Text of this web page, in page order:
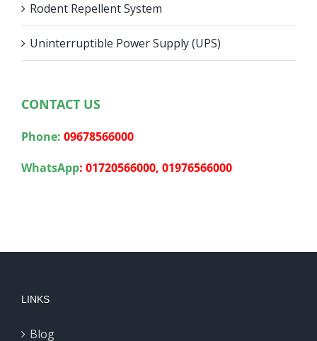
Rodent Repellent System
Uninterruptible Power Supply (UPS)
CONTACT US
Phone: 09678566000
WhatsApp: 01720566000, 01976566000
LINKS
Blog